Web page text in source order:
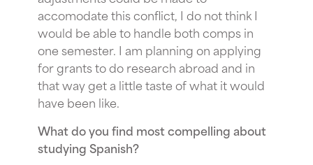
accomodate this conflict, I do not think I
would be able to handle both comps in
one semester. I am planning on applying
for grants to do research abroad and in
that way get a little taste of what it would
have been like.
What do you find most compelling about
studying Spanish?